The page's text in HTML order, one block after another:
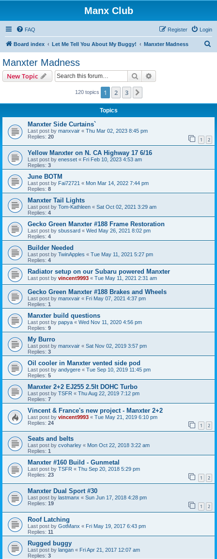
Manx Club
FAQ Login
Register
Board index Let Me Tell You About My Buggy! Manxter Madness
Manxter Madness
New Topic Search
120 topics 1 2 3
Topics
Manxter Side Curtains`
Last post by manxvair « Thu Mar 02, 2023 8:45 pm
Replies: 20 1 2
Yellow Manxter on N. CA Highway 17 6/16
Last post by enesset « Fri Feb 10, 2023 4:53 am
Replies: 3
June BOTM
Last post by Fai72721 « Mon Mar 14, 2022 7:44 pm
Replies: 8
Manxter Tail Lights
Last post by Tom-Kathleen « Sat Oct 02, 2021 3:29 am
Replies: 4
Gecko Green Manxter #188 Frame Restoration
Last post by sbussard « Wed May 26, 2021 8:02 pm
Replies: 4
Builder Needed
Last post by TwinApples « Tue May 11, 2021 5:27 pm
Replies: 4
Radiator setup on our Subaru powered Manxter
Last post by vincent9993 « Tue May 11, 2021 2:31 am
Gecko Green Manxter #188 Brakes and Wheels
Last post by manxvair « Fri May 07, 2021 4:37 pm
Replies: 1
Manxter build questions
Last post by papya « Wed Nov 11, 2020 4:56 pm
Replies: 9
My Burro
Last post by manxvair « Sat Nov 02, 2019 3:57 pm
Replies: 3
Oil cooler in Manxter vented side pod
Last post by andygere « Tue Sep 10, 2019 11:45 pm
Replies: 5
Manxter 2+2 EJ255 2.5lt DOHC Turbo
Last post by TSFR « Thu Aug 22, 2019 7:12 pm
Replies: 7
Vincent & France's new project - Manxter 2+2
Last post by vincent9993 « Tue May 21, 2019 6:10 pm
Replies: 24 1 2
Seats and belts
Last post by cvoharley « Mon Oct 22, 2018 3:22 am
Replies: 1
Manxter #160 Build - Gunmetal
Last post by TSFR « Thu Sep 20, 2018 5:29 pm
Replies: 23 1 2
Manxter Dual Sport #30
Last post by lastmanx « Sun Jun 17, 2018 4:28 pm
Replies: 19 1 2
Roof Latching
Last post by GotManx « Fri May 19, 2017 6:43 pm
Replies: 11
Rugged buggy
Last post by langan « Fri Apr 21, 2017 12:07 am
Replies: 3